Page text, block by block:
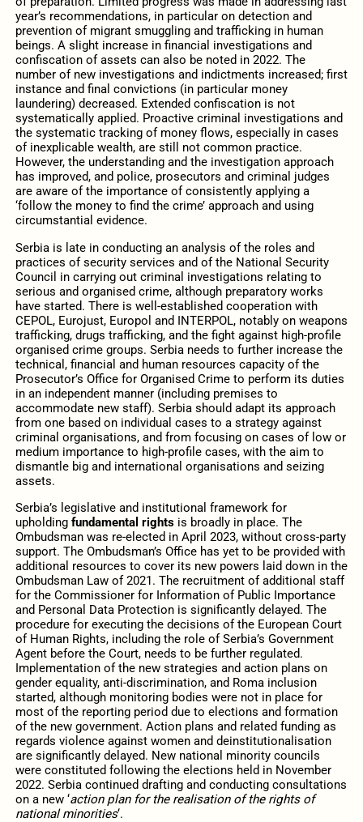
year’s recommendations, in particular on detection and
prevention of migrant smuggling and trafficking in human
beings. A slight increase in financial investigations and
confiscation of assets can also be noted in 2022. The
number of new investigations and indictments increased; first
instance and final convictions (in particular money
laundering) decreased. Extended confiscation is not
systematically applied. Proactive criminal investigations and
the systematic tracking of money flows, especially in cases
of inexplicable wealth, are still not common practice.
However, the understanding and the investigation approach
has improved, and police, prosecutors and criminal judges
are aware of the importance of consistently applying a
‘follow the money to find the crime’ approach and using
circumstantial evidence.
Serbia is late in conducting an analysis of the roles and
practices of security services and of the National Security
Council in carrying out criminal investigations relating to
serious and organised crime, although preparatory works
have started. There is well-established cooperation with
CEPOL, Eurojust, Europol and INTERPOL, notably on weapons
trafficking, drugs trafficking, and the fight against high-profile
organised crime groups. Serbia needs to further increase the
technical, financial and human resources capacity of the
Prosecutor’s Office for Organised Crime to perform its duties
in an independent manner (including premises to
accommodate new staff). Serbia should adapt its approach
from one based on individual cases to a strategy against
criminal organisations, and from focusing on cases of low or
medium importance to high-profile cases, with the aim to
dismantle big and international organisations and seizing
assets.
Serbia’s legislative and institutional framework for
upholding fundamental rightsis broadly in place. The
Ombudsman was re-elected in April 2023, without cross-party
support. The Ombudsman’s Office has yet to be provided with
additional resources to cover its new powers laid down in the
Ombudsman Law of 2021. The recruitment of additional staff
for the Commissioner for Information of Public Importance
and Personal Data Protection is significantly delayed. The
procedure for executing the decisions of the European Court
of Human Rights, including the role of Serbia’s Government
Agent before the Court, needs to be further regulated.
Implementation of the new strategies and action plans on
gender equality, anti-discrimination, and Roma inclusion
started, although monitoring bodies were not in place for
most of the reporting period due to elections and formation
of the new government. Action plans and related funding as
regards violence against women and deinstitutionalisation
are significantly delayed. New national minority councils
were constituted following the elections held in November
2022. Serbia continued drafting and conducting consultations
on a new ‘action plan for the realisation of the rights of
national minorities‘.